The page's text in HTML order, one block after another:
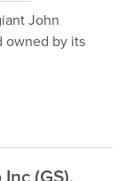
John
owned by its